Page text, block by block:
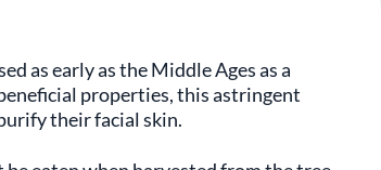
as early as the Middle Ages as a
properties, this astringent
their facial skin.